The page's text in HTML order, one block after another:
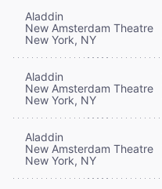
Aladdin
New Amsterdam Theatre
New York, NY
Aladdin
New Amsterdam Theatre
New York, NY
Aladdin
New Amsterdam Theatre
New York, NY